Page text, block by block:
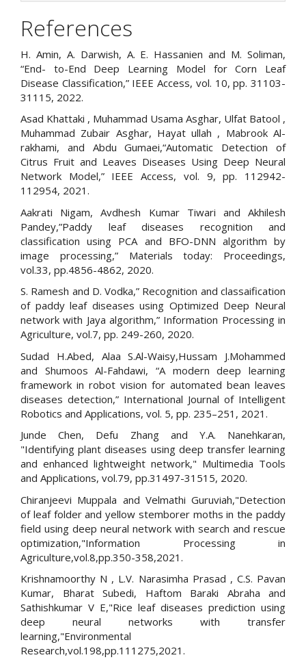
References
H. Amin, A. Darwish, A. E. Hassanien and M. Soliman,
“End- to-End Deep Learning Model for Corn Leaf
Disease Classification,” IEEE Access, vol. 10, pp. 31103-
31115, 2022.
Asad Khattaki , Muhammad Usama Asghar, Ulfat Batool ,
Muhammad Zubair Asghar, Hayat ullah , Mabrook Al-
rakhami, and Abdu Gumaei,“Automatic Detection of
Citrus Fruit and Leaves Diseases Using Deep Neural
Network Model,” IEEE Access, vol. 9, pp. 112942-
112954, 2021.
Aakrati Nigam, Avdhesh Kumar Tiwari and Akhilesh
Pandey,”Paddy leaf diseases recognition and
classification using PCA and BFO-DNN algorithm by
image processing,” Materials today: Proceedings,
vol.33, pp.4856-4862, 2020.
S. Ramesh and D. Vodka,” Recognition and classaification
of paddy leaf diseases using Optimized Deep Neural
network with Jaya algorithm,” Information Processing in
Agriculture, vol.7, pp. 249-260, 2020.
Sudad H.Abed, Alaa S.Al-Waisy,Hussam J.Mohammed
and Shumoos Al-Fahdawi, “A modern deep learning
framework in robot vision for automated bean leaves
diseases detection,” International Journal of Intelligent
Robotics and Applications, vol. 5, pp. 235–251, 2021.
Junde Chen, Defu Zhang and Y.A. Nanehkaran,
"Identifying plant diseases using deep transfer learning
and enhanced lightweight network," Multimedia Tools
and Applications, vol.79, pp.31497-31515, 2020.
Chiranjeevi Muppala and Velmathi Guruviah,"Detection
of leaf folder and yellow stemborer moths in the paddy
field using deep neural network with search and rescue
optimization,"Information Processing in
Agriculture,vol.8,pp.350-358,2021.
Krishnamoorthy N , L.V. Narasimha Prasad , C.S. Pavan
Kumar, Bharat Subedi, Haftom Baraki Abraha and
Sathishkumar V E,"Rice leaf diseases prediction using
deep neural networks with transfer
learning,"Environmental
Research,vol.198,pp.111275,2021.